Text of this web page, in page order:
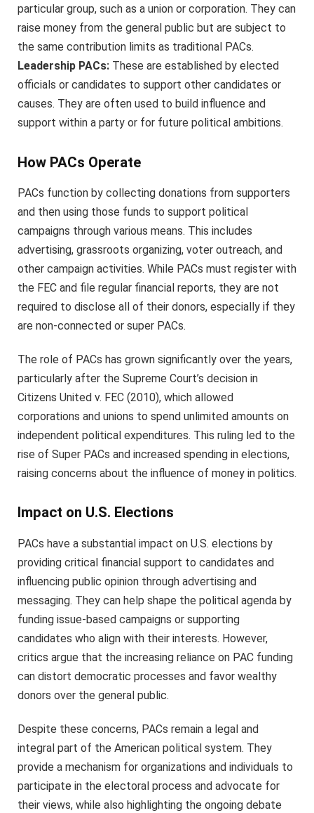
particular group, such as a union or corporation. They can
raise money from the general public but are subject to
the same contribution limits as traditional PACs.
Leadership PACs: These are established by elected
officials or candidates to support other candidates or
causes. They are often used to build influence and
support within a party or for future political ambitions.
How PACs Operate
PACs function by collecting donations from supporters
and then using those funds to support political
campaigns through various means. This includes
advertising, grassroots organizing, voter outreach, and
other campaign activities. While PACs must register with
the FEC and file regular financial reports, they are not
required to disclose all of their donors, especially if they
are non-connected or super PACs.
The role of PACs has grown significantly over the years,
particularly after the Supreme Court’s decision in
Citizens United v. FEC (2010), which allowed
corporations and unions to spend unlimited amounts on
independent political expenditures. This ruling led to the
rise of Super PACs and increased spending in elections,
raising concerns about the influence of money in politics.
Impact on U.S. Elections
PACs have a substantial impact on U.S. elections by
providing critical financial support to candidates and
influencing public opinion through advertising and
messaging. They can help shape the political agenda by
funding issue-based campaigns or supporting
candidates who align with their interests. However,
critics argue that the increasing reliance on PAC funding
can distort democratic processes and favor wealthy
donors over the general public.
Despite these concerns, PACs remain a legal and
integral part of the American political system. They
provide a mechanism for organizations and individuals to
participate in the electoral process and advocate for
their views, while also highlighting the ongoing debate